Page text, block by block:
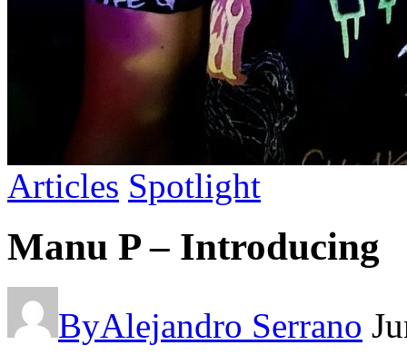
Articles Spotlight
Manu P – Introducing
ByAlejandro Serrano